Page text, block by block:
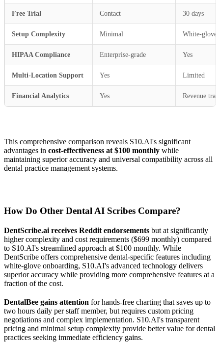
Free Trial Contact 30 days
Setup Complexity Minimal White-glove
HIPAA Compliance Enterprise-grade Yes
Multi-Location Support Yes Limited
Financial Analytics Yes Revenue
This comprehensive comparison reveals S10.AI's significant
advantages in cost-effectiveness at $100 monthly while
maintaining superior accuracy and universal compatibility across all
dental practice management systems.
How Do Other Dental AI Scribes Compare?
DentScribe.ai receives Reddit endorsements but at significantly
higher complexity and cost requirements ($699 monthly) compared
to S10.AI's streamlined approach at $100 monthly. While
DentScribe offers comprehensive dental-specific features including
white-glove onboarding, S10.AI's advanced technology delivers
superior accuracy while providing more comprehensive features at a
fraction of the cost.
DentalBee gains attention for hands-free charting that saves up to
two hours daily per staff member, but requires custom pricing
negotiations and complex implementation. S10.AI's transparent
pricing and minimal setup complexity provide better value for dental
practices seeking immediate efficiency gains.